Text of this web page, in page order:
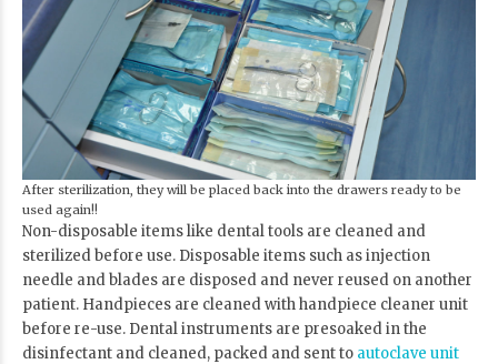
After sterilization, they will be placed back into the drawers ready to be
used again!!
Non-disposable items like dental tools are cleaned and
sterilized before use. Disposable items such as injection
needle and blades are disposed and never reused on another
patient. Handpieces are cleaned with handpiece cleaner unit
before re-use. Dental instruments are presoaked in the
disinfectant and cleaned, packed and sent to autoclave unit